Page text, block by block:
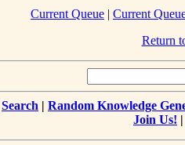
Current Queue | Current
Return
Search | Random Knowledge
Join Us!